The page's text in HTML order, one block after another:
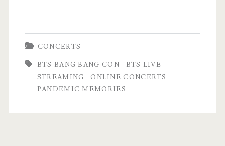
CONCERTS
BTS BANG BANG CON
BTS LIVE
STREAMING
ONLINE CONCERTS
PANDEMIC MEMORIES